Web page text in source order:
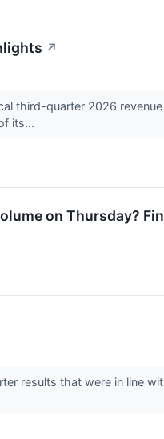
↗
third-quarter 2026
its...
on Thursday?
results that were in line